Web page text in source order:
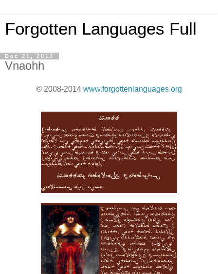
Forgotten Languages Full
Dec 21, 2013
Vnaohh
© 2008-2014 www.forgottenlanguages.org